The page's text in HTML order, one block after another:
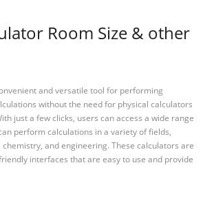
Room Size & other
and versatile tool for performing
without the need for physical calculators
just a few clicks, users can access a wide range
perform calculations in a variety of fields,
and engineering. These calculators are
interfaces that are easy to use and provide